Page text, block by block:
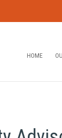
HOME